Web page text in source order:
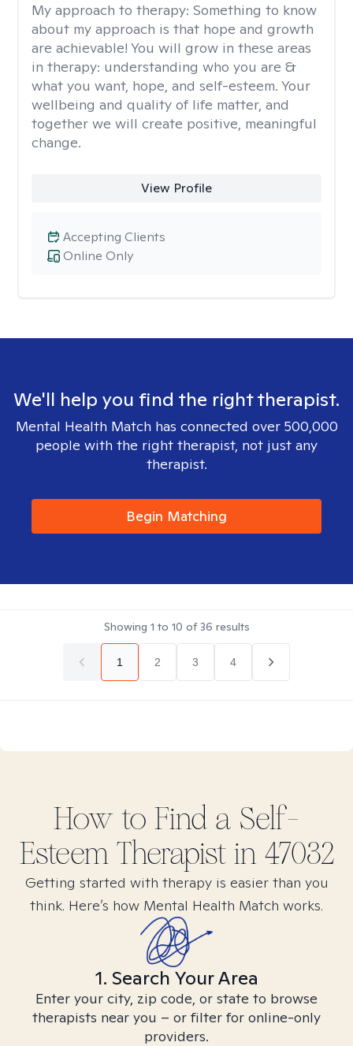
My approach to therapy: Something to know
about my approach is that hope and growth
are achievable! You will grow in these areas
in therapy: understanding who you are &
what you want, hope, and self-esteem. Your
wellbeing and quality of life matter, and
together we will create positive, meaningful
change.
View Profile
Online Only
Accepting Clients
We'll help you find the right therapist.
Mental Health Match has connected over 500,000
people with the right therapist, not just any
therapist.
Begin Matching
Showing 1 to 10 of36 results
1 2 3 4
How to Find a Self-
EsteemTherapist in 47032
Getting started with therapy is easier than you
think. Here’s how Mental Health Match works.
1. Search Your Area
Enter your city, zip code, or state to browse
therapists near you – or filter for online-only
providers.